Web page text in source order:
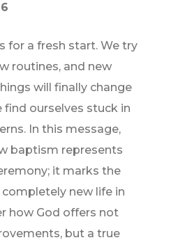
for a fresh start. We try
routines, and new
will finally change
ourselves stuck in
In this message,
baptism represents
it marks the
new life in
how God offers not
but a true